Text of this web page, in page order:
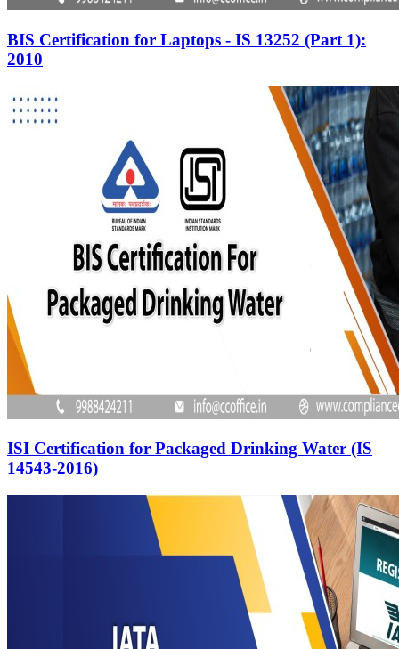
BIS Certification for Laptops - IS 13252 (Part 1):
2010
ISI Certification for Packaged Drinking Water (IS
14543-2016)